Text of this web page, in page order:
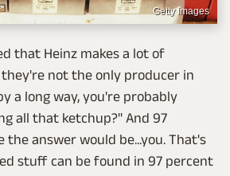
Getty Images
that Heinz makes a lot of
not the only producer in
a long way, you're probably
all that ketchup?" And 97
answer would be...you. That's
stuff can be found in 97 percent